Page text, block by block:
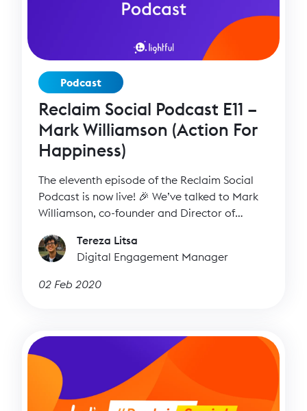
Podcast
Reclaim Social Podcast E11 –
Mark Williamson (Action For
Happiness)
The eleventh episode of the Reclaim Social
Podcast is now live! 🎉 We’ve talked to Mark
Williamson, co-founder and Director of
Action for Happiness and how it became a
mass participation movement with hundreds
of thousands of members and a wide range
Tereza Litsa
Digital Engagement Manager
02 Feb 2020